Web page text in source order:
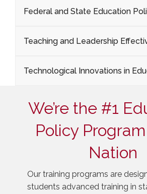
Federal and State Education
Teaching and Leadership
Technological Innovations in
We’re the #1
Policy
Nation
Our training programs are
students advanced training in